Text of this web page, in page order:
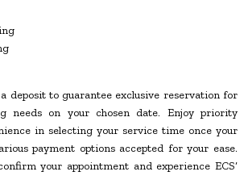
deposit to guarantee exclusive reservation for
needs on your chosen date. Enjoy priority
in selecting your service time once your
payment options accepted for your ease.
your appointment and experience ECS’